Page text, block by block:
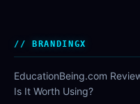
BRANDINGX
EducationBeing.com
Is It Worth Using?